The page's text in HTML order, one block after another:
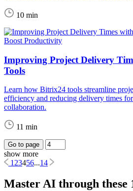
10 min
Boost Productivity
Improving Project Delivery
Tools
Learn how Bitrix24 tools streamline
efficiency and reducing delivery times
collaboration.
11 min
Go to page
show more
1 23456...14
Master AI through these